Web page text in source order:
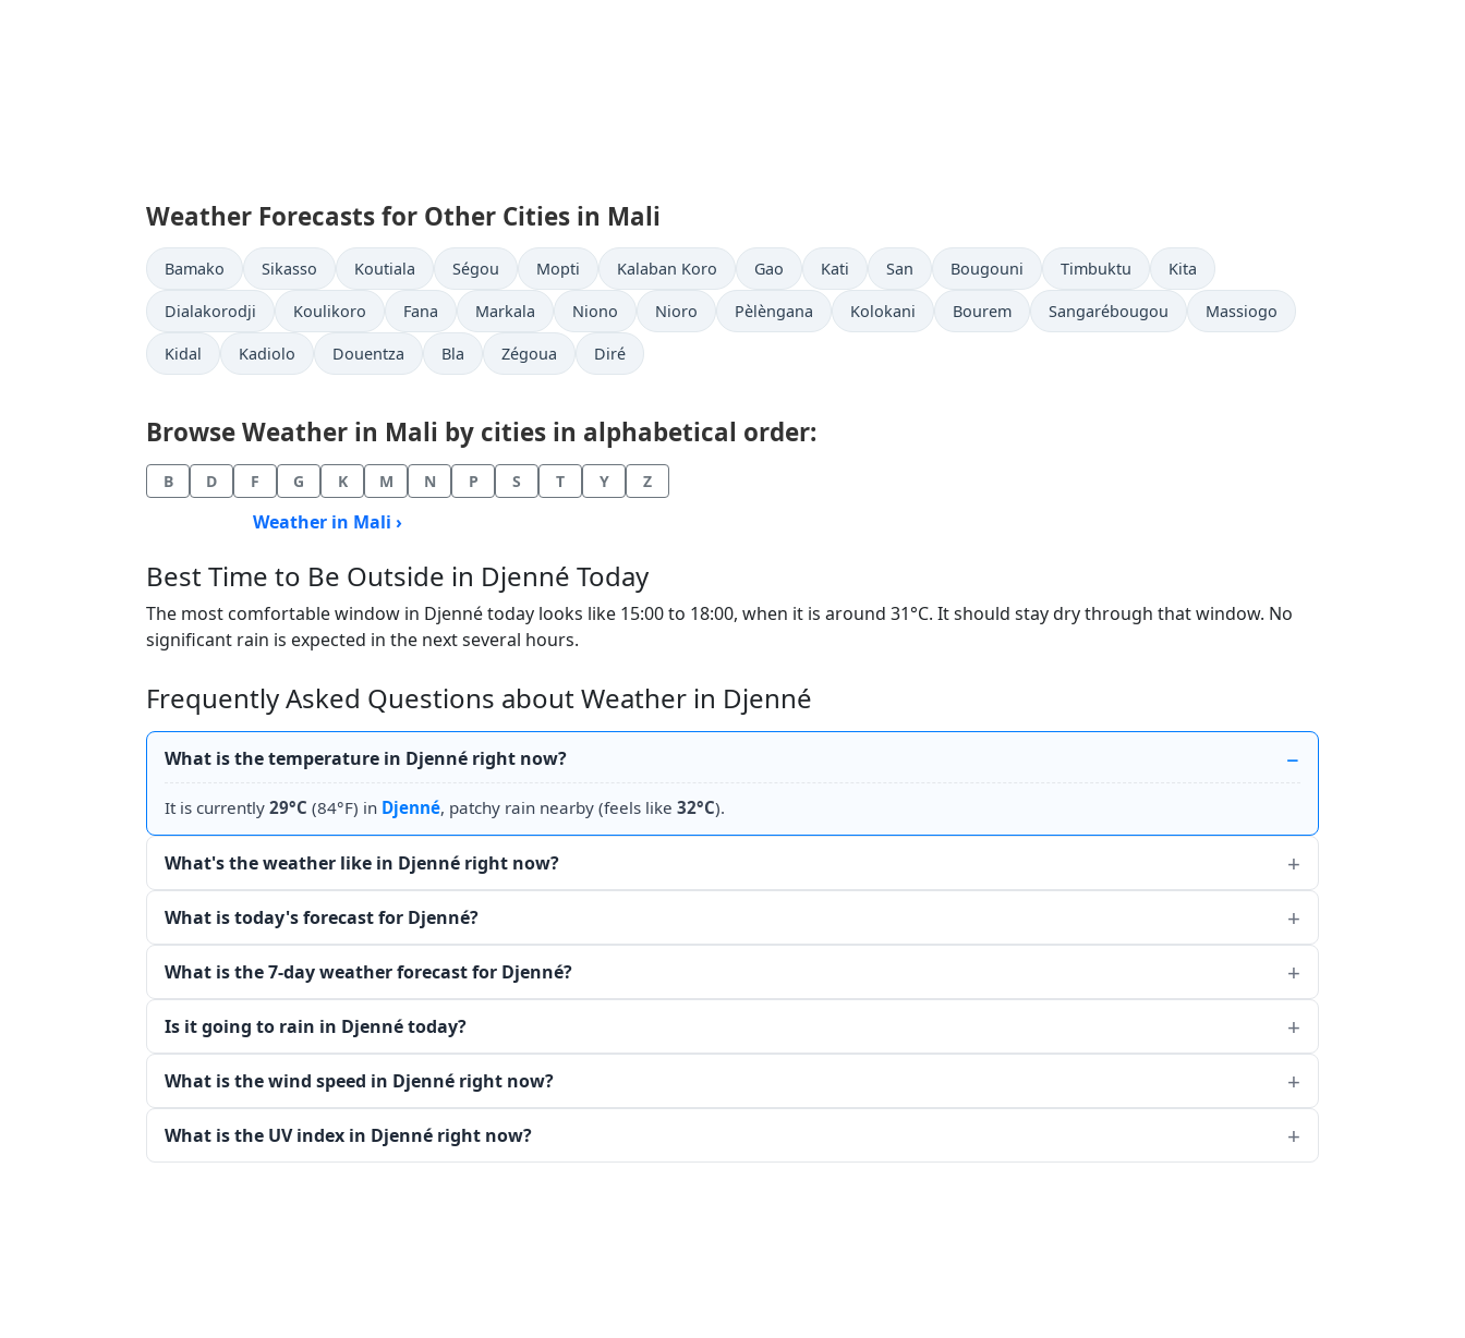
Weather Forecasts for Other Cities in Mali
Bamako Sikasso Koutiala Ségou Mopti Kalaban Koro Gao Kati San Bougouni Timbuktu Kita
Dialakorodji Koulikoro Fana Markala Niono Nioro Pèlèngana Kolokani Bourem Sangarébougou Massiogo
Kidal Kadiolo Douentza Bla Zégoua Diré
Browse Weather in Mali by cities in alphabetical order:
B D F G K M N P S T Y Z
Weather in Mali ›
Best Time to Be Outside in Djenné Today
The most comfortable window in Djenné today looks like 15:00 to 18:00, when it is around 31°C. It should stay dry through that window. No
significant rain is expected in the next several hours.
Frequently Asked Questions about Weather in Djenné
What is the temperature in Djenné right now?
It is currently 29°C (84°F) in Djenné, patchy rain nearby (feels like 32°C).
What's the weather like in Djenné right now?
What is today's forecast for Djenné?
What is the 7-day weather forecast for Djenné?
Is it going to rain in Djenné today?
What is the wind speed in Djenné right now?
What is the UV index in Djenné right now?